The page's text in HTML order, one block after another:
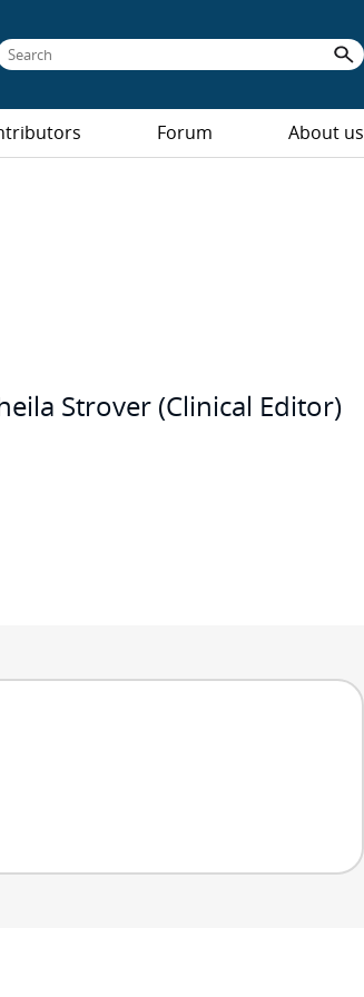
Forum About us
Strover (Clinical Editor)